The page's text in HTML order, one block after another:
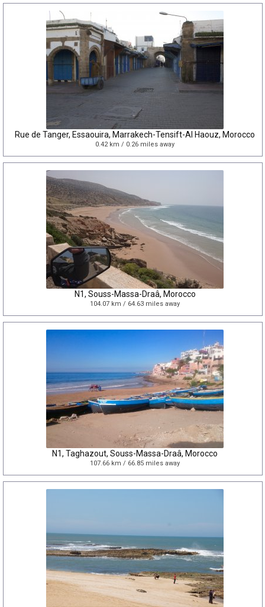
Rue de Tanger, Essaouira, Marrakech-Tensift-Al Haouz, Morocco
0.42 km / 0.26 miles away
N1, Souss-Massa-Draâ, Morocco
104.07 km / 64.63 miles away
N1, Taghazout, Souss-Massa-Draâ, Morocco
107.66 km / 66.85 miles away